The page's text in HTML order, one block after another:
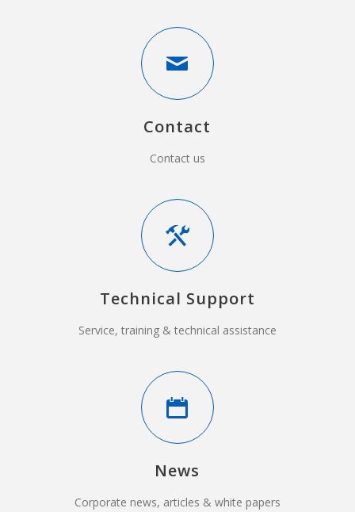
Contact
Contact us
Technical Support
Service, training & technical assistance
News
Corporate news, articles & white papers